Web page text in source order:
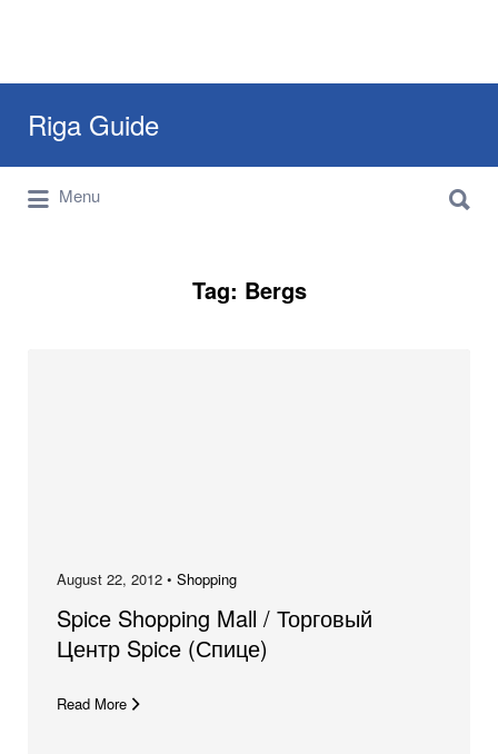
Riga Guide
Travel Tips, Tourist Information, Maps &
Reviews
for:
Menu
for:
Tag: Bergs
August 22, 2012 • Shopping
Spice Shopping Mall / Торговый
Центр Spice (Спице)
Read More